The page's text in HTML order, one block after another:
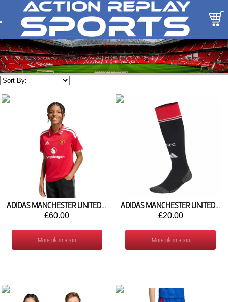
ADIDAS MANCHESTER UNITED HOME SHIRT 2026/27 KC4796
£60.00
More Information
ADIDAS MANCHESTER UNITED HOME SOCKS 2026/27 KC3349
£20.00
More Information